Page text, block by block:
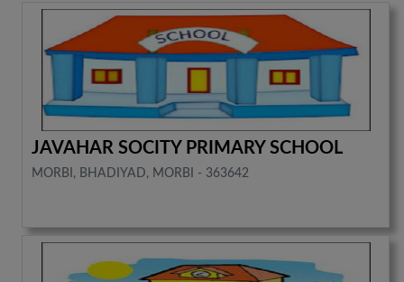
JAVAHAR SOCITY PRIMARY SCHOOL
MORBI, BHADIYAD, MORBI - 363642